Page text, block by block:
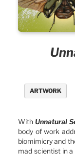
ARTWORK
WithUnnatural
body of work
biomimicry and
mad scientist in